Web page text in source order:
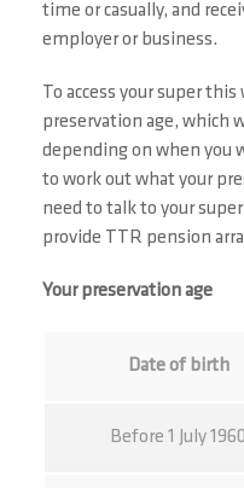
time or casually, and
employer or business.
To access your super
preservation age, which
depending on when you
to work out what your
need to talk to your
provide TTR pension
Your preservation age
Date of birth
Before 1 July 1960